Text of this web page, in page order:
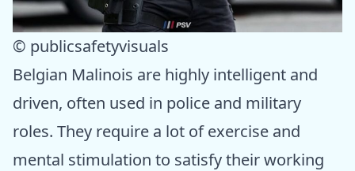
© publicsafetyvisuals
Belgian Malinois are highly intelligent and
driven, often used in police and military
roles. They require a lot of exercise and
mental stimulation to satisfy their working